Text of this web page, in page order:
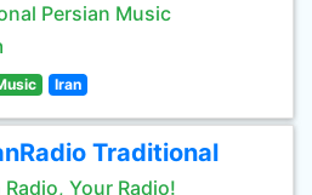
Persian Music
Iran
Traditional
Radio, Your Radio!